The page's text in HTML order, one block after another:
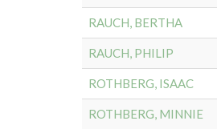
RAUCH, BERTHA
RAUCH, PHILIP
ROTHBERG, ISAAC
ROTHBERG, MINNIE